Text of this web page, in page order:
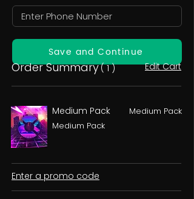
Save and Continue
Order Summary( 1 ) Edit Cart
Medium Pack
Medium Pack
Medium Pack
Enter a promo code